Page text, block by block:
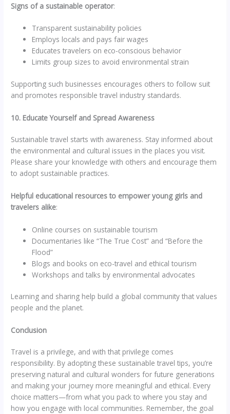
Signs of a sustainable operator:
Transparent sustainability policies
Employs locals and pays fair wages
Educates travelers on eco-conscious behavior
Limits group sizes to avoid environmental strain
Supporting such businesses encourages others to follow suit
and promotes responsible travel industry standards.
10. Educate Yourself and Spread Awareness
Sustainable travel starts with awareness. Stay informed about
the environmental and cultural issues in the places you visit.
Please share your knowledge with others and encourage them
to adopt sustainable practices.
Helpful educational resources to empower young girls and
travelers alike:
Online courses on sustainable tourism
Documentaries like “The True Cost” and “Before the
Flood”
Blogs and books on eco-travel and ethical tourism
Workshops and talks by environmental advocates
Learning and sharing help build a global community that values
people and the planet.
Conclusion
Travel is a privilege, and with that privilege comes
responsibility. By adopting these sustainable travel tips, you’re
preserving natural and cultural wonders for future generations
and making your journey more meaningful and ethical. Every
choice matters—from what you pack to where you stay and
how you engage with local communities. Remember, the goal